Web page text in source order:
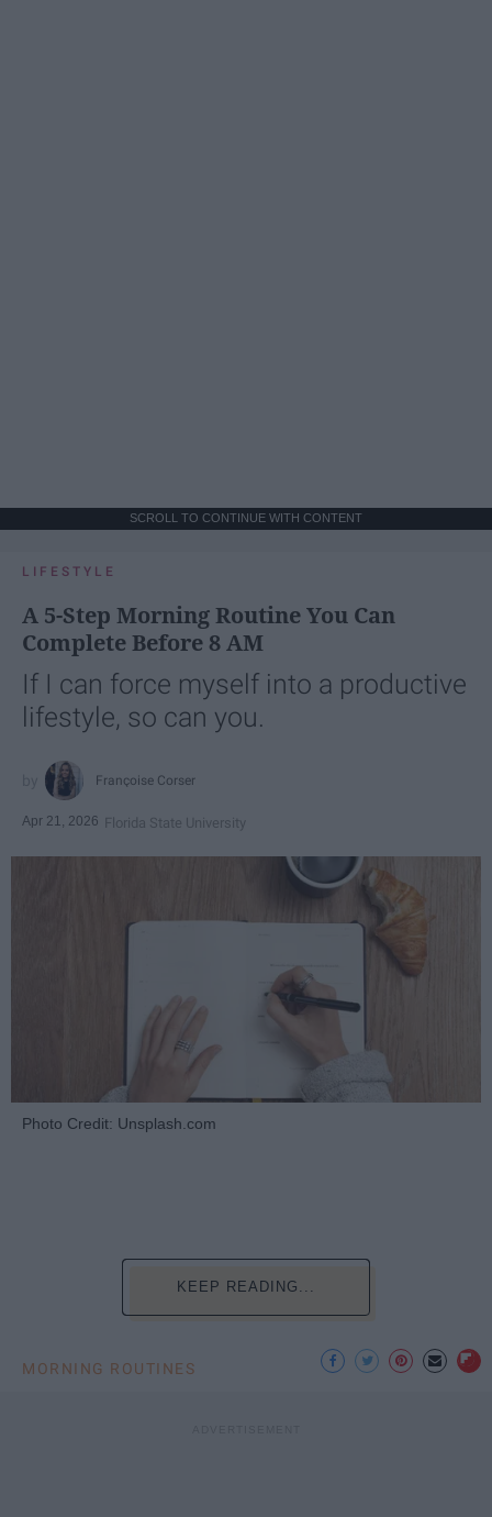
SCROLL TO CONTINUE WITH CONTENT
LIFESTYLE
A 5-Step Morning Routine You Can
Complete Before 8 AM
If I can force myself into a productive
lifestyle, so can you.
Françoise Corser
Apr 21, 2026 Florida State University
Photo Credit: Unsplash.com
KEEP READING...
MORNING ROUTINES